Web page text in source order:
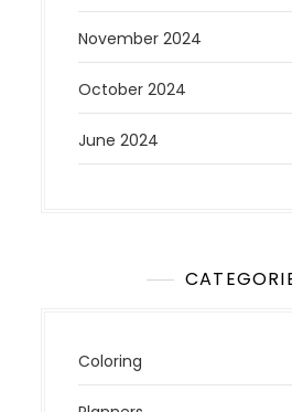
November 2024
October 2024
June 2024
Coloring